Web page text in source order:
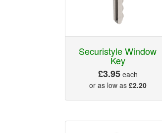
Securistyle Window
Key
£3.95each
or as low as £2.20